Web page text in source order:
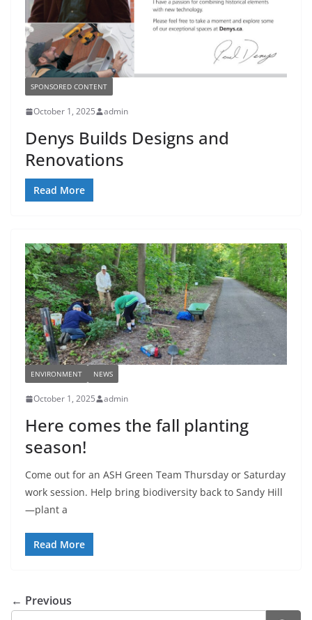
SPONSORED CONTENT
October 1, 2025 admin
Denys Builds Designs and
Renovations
Read More
ENVIRONMENT NEWS
October 1, 2025 admin
Here comes the fall planting
season!
Come out for an ASH Green Team Thursday or Saturday
work session. Help bring biodiversity back to Sandy Hill
—plant a
Read More
← Previous